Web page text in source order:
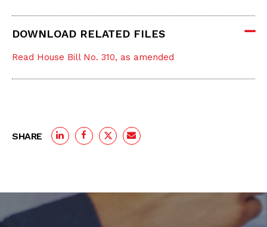
DOWNLOAD RELATED FILES
Read House Bill No. 310, as amended
SHARE